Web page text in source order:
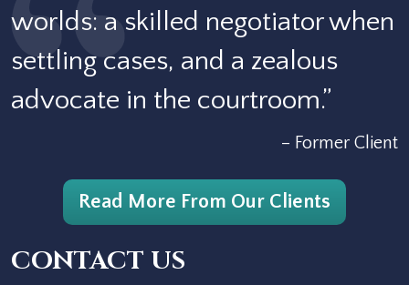
worlds: a skilled negotiator when
settling cases, and a zealous
advocate in the courtroom.”
– Former Client
Read More From Our Clients
CONTACT US